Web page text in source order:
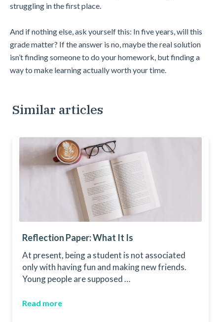
struggling in the first place.
And if nothing else, ask yourself this: In five years, will this
grade matter? If the answer is no, maybe the real solution
isn’t finding someone to do your homework, but finding a
way to make learning actually worth your time.
Similar articles
Reflection Paper: What It Is
At present, being a student is not associated
only with having fun and making new friends.
Young people are supposed …
Read more